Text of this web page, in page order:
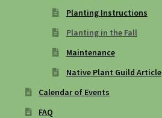
Planting Instructions
Planting in the Fall
Maintenance
Native Plant Guild Article
Calendar of Events
FAQ